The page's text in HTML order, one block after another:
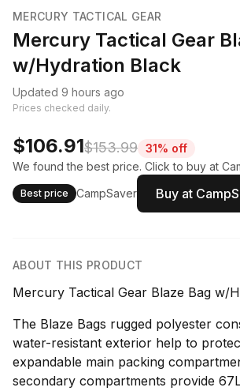
MERCURY TACTICAL GEAR
Mercury Tactical Gear
w/Hydration Black
Updated 9 hours ago
Prices checked daily.
$106.91$153.99 31% off
We found the best price. Click to buy at
Best price CampSaver Buy at
ABOUT THIS PRODUCT
Mercury Tactical Gear Blaze Bag w/
The Blaze Bags rugged polyester
water-resistant exterior help to
expandable main packing
secondary compartments provide